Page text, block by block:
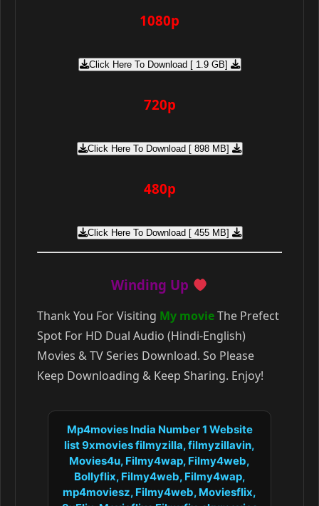
1080p
Click Here To Download [ 1.9 GB]
720p
Click Here To Download [ 898 MB]
480p
Click Here To Download [ 455 MB]
Winding Up
Thank You For Visiting My movieThe Prefect
Spot For HD Dual Audio (Hindi-English)
Movies & TV Series Download. So Please
Keep Downloading & Keep Sharing. Enjoy!
Mp4movies India Number 1 Website
list 9xmovies filmyzilla, filmyzillavin,
Movies4u, Filmy4wap, Filmy4web,
Bollyflix, Filmy4web, Filmy4wap,
mp4moviesz, Filmy4web, Moviesflix,